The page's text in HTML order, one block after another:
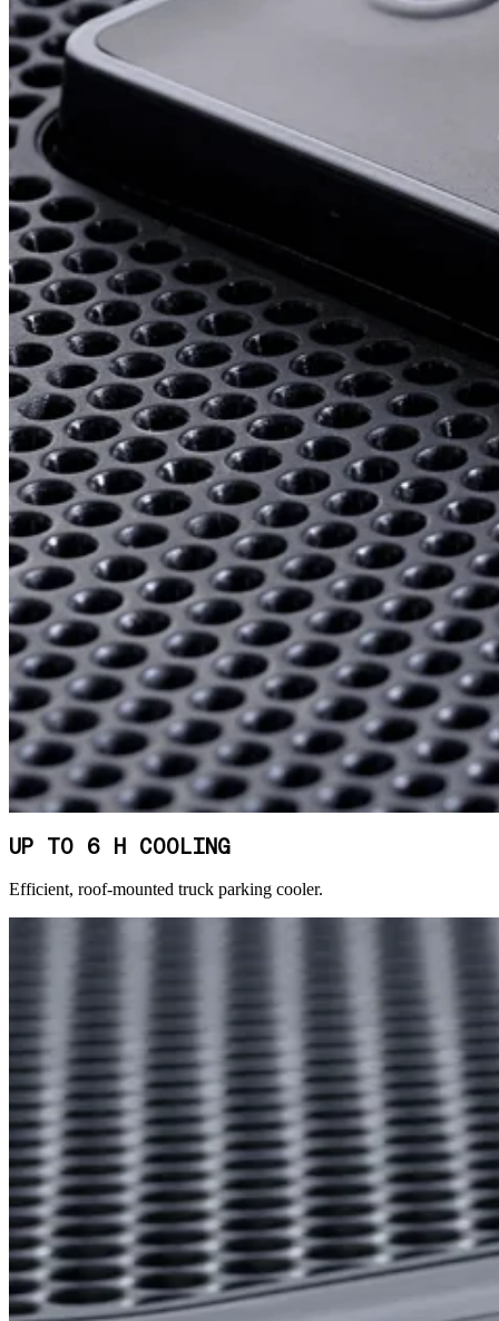
UP TO 6 H COOLING
Efficient, roof-mounted truck parking cooler.